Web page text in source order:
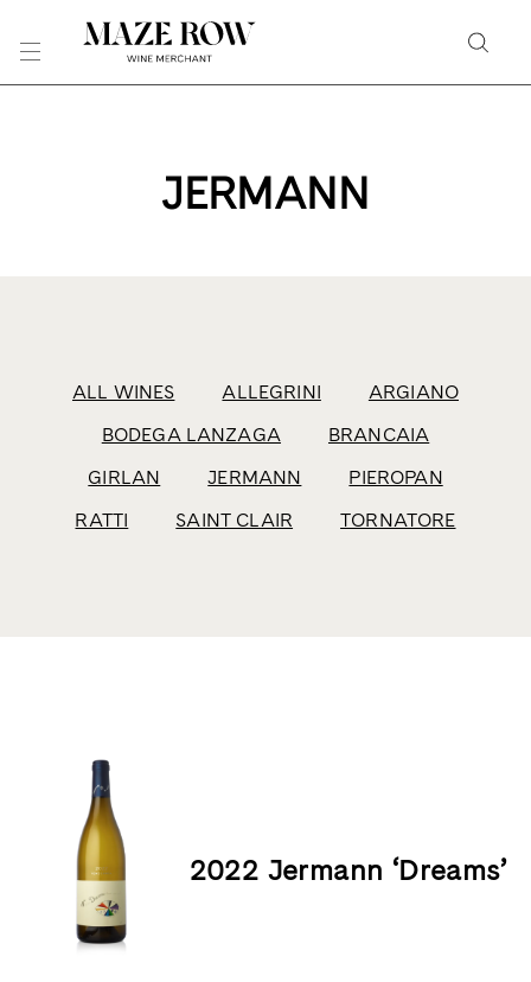
JERMANN
ALL WINES ALLEGRINI
ARGIANO
BODEGA LANZAGA
BRANCAIA
GIRLAN
JERMANN
PIEROPAN
RATTI
SAINT CLAIR TORNATORE
Product List
2022 Jermann ‘Dreams’